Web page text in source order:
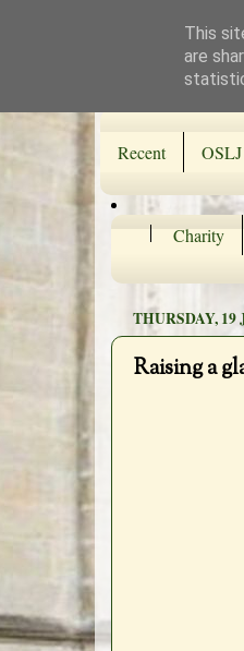
Recent
Charity
THURSDAY, 19
Raising a
This
are